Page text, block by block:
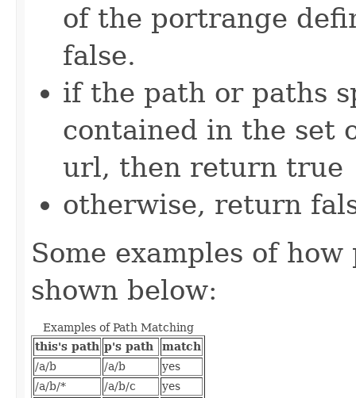
of the portrange
false.
if the path or paths
contained in the set
url, then return true
otherwise, return
Some examples of
shown below:
Examples of Path Matching
this's path p's path
match
/a/b
/a/b
yes
/a/b/*
/a/b/c
yes